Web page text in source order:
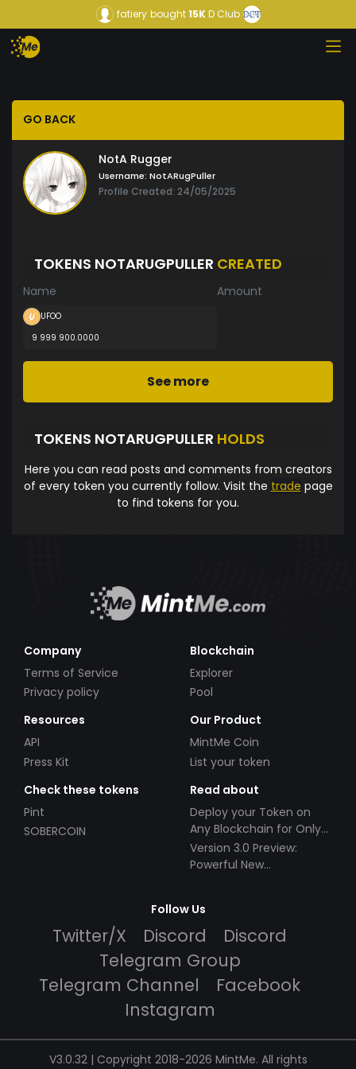
fatiery bought15KD Club
GO BACK
NotA Rugger
Username: NotARugPuller
Profile Created: 24/05/2025
TOKENS NOTARUGPULLER CREATED
Name Amount
UFOO
9 999 900.0000
See more
TOKENS NOTARUGPULLER HOLDS
Here you can read posts and comments from creators
of every token you currently follow. Visit the trade page
to find tokens for you.
Company
Terms of Service
Privacy policy
Blockchain
Explorer
Pool
Resources
API
Press Kit
Our Product
MintMe Coin
List your token
Check these tokens
Pint
SOBERCOIN
Read about
Deploy your Token on
Any Blockchain for Only
$49!
Version 3.0 Preview:
Powerful New
Follow Us
Twitter/X Discord
Discord
Telegram Group
Telegram Channel
Facebook
Instagram
V3.0.32 | Copyright 2018-2026 MintMe. All rights